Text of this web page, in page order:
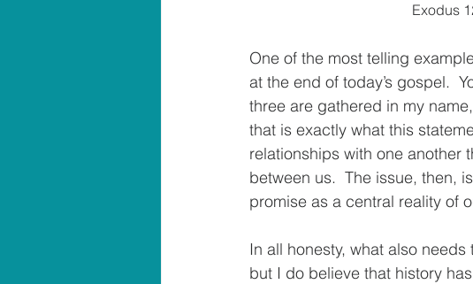
Exodus
One of the most telling
at the end of today’s gospel.
three are gathered in my
that is exactly what this
relationships with one another
between us.  The issue, then,
promise as a central reality of
In all honesty, what also
but I do believe that history